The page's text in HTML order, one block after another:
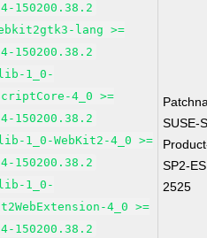
150200.38.2
lang >=
150200.38.2
1_0-
4_0 >=
150200.38.2
1_0-WebKit2-4_0 >=
150200.38.2
1_0-
4_0 >=
150200.38.2
SUSE-
SP2-
2525